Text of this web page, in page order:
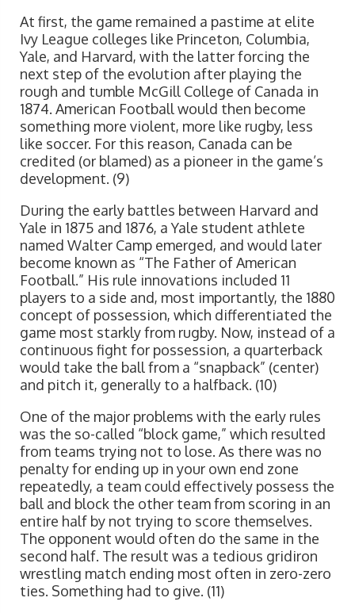
At first, the game remained a pastime at elite
Ivy League colleges like Princeton, Columbia,
Yale, and Harvard, with the latter forcing the
next step of the evolution after playing the
rough and tumble McGill College of Canada in
1874. American Football would then become
something more violent, more like rugby, less
like soccer. For this reason, Canada can be
credited (or blamed) as a pioneer in the game’s
development. (9)
During the early battles between Harvard and
Yale in 1875 and 1876, a Yale student athlete
named Walter Camp emerged, and would later
become known as “The Father of American
Football.” His rule innovations included 11
players to a side and, most importantly, the 1880
concept of possession, which differentiated the
game most starkly from rugby. Now, instead of a
continuous fight for possession, a quarterback
would take the ball from a “snapback” (center)
and pitch it, generally to a halfback. (10)
One of the major problems with the early rules
was the so-called “block game,” which resulted
from teams trying not to lose. As there was no
penalty for ending up in your own end zone
repeatedly, a team could effectively possess the
ball and block the other team from scoring in an
entire half by not trying to score themselves.
The opponent would often do the same in the
second half. The result was a tedious gridiron
wrestling match ending most often in zero-zero
ties. Something had to give. (11)